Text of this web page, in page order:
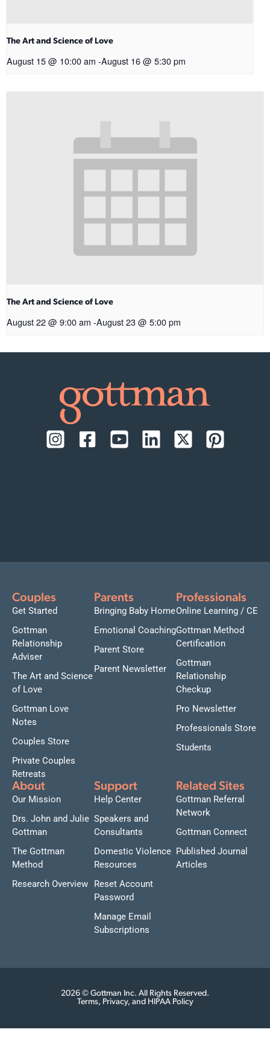
The Art and Science of Love
August 15 @ 10:00 am -August 16 @ 5:30 pm
The Art and Science of Love
August 22 @ 9:00 am -August 23 @ 5:00 pm
Couples
Get Started
Gottman
Relationship
Adviser
The Art and Science
of Love
Gottman Love
Notes
Couples Store
Private Couples
Retreats
Parents
Bringing Baby Home
Emotional Coaching
Parent Store
Parent Newsletter
Professionals
Online Learning / CE
Gottman Method
Certification
Gottman
Relationship
Checkup
Pro Newsletter
Professionals Store
Students
About
Our Mission
Drs. John and Julie
Gottman
The Gottman
Method
Research Overview
Support
Help Center
Speakers and
Consultants
Domestic Violence
Resources
Reset Account
Password
Manage Email
Subscriptions
Related Sites
Gottman Referral
Network
Gottman Connect
Published Journal
Articles
2026 © Gottman Inc. All Rights Reserved.
Terms, Privacy, and HIPAA Policy